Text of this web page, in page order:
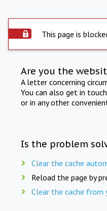
This page is
Are you the
A letter concerning
You can also get in
or in any other
Is the problem
Clear the cache
Reload the page by
Clear the cache from